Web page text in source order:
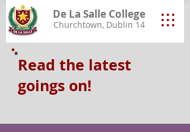
De La Salle College
Churchtown, Dublin 14
Read the latest
goings on!